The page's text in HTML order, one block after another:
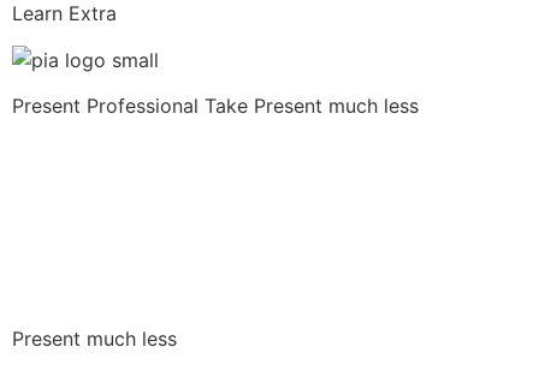
Learn Extra
Present Professional Take Present much less
Present much less